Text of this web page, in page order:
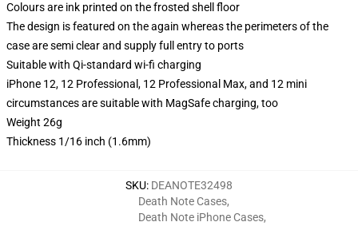
Colours are ink printed on the frosted shell floor
The design is featured on the again whereas the perimeters of the
case are semi clear and supply full entry to ports
Suitable with Qi-standard wi-fi charging
iPhone 12, 12 Professional, 12 Professional Max, and 12 mini
circumstances are suitable with MagSafe charging, too
Weight 26g
Thickness 1/16 inch (1.6mm)
SKU: DEANOTE32498
Death Note Cases,
Death Note iPhone Cases,